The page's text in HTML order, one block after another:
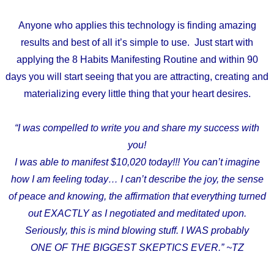
Anyone who applies this technology is finding amazing
results and best of all it’s simple to use. Just start with
applying the 8 Habits Manifesting Routine and within 90
days you will start seeing that you are attracting, creating and
materializing every little thing that your heart desires.
“I was compelled to write you and share my success with
you!
I was able to manifest $10,020 today!!! You can’t imagine
how I am feeling today… I can’t describe the joy, the sense
of peace and knowing, the affirmation that everything turned
out EXACTLY as I negotiated and meditated upon.
Seriously, this is mind blowing stuff. I WAS probably
ONE OF THE BIGGEST SKEPTICS EVER.” ~TZ